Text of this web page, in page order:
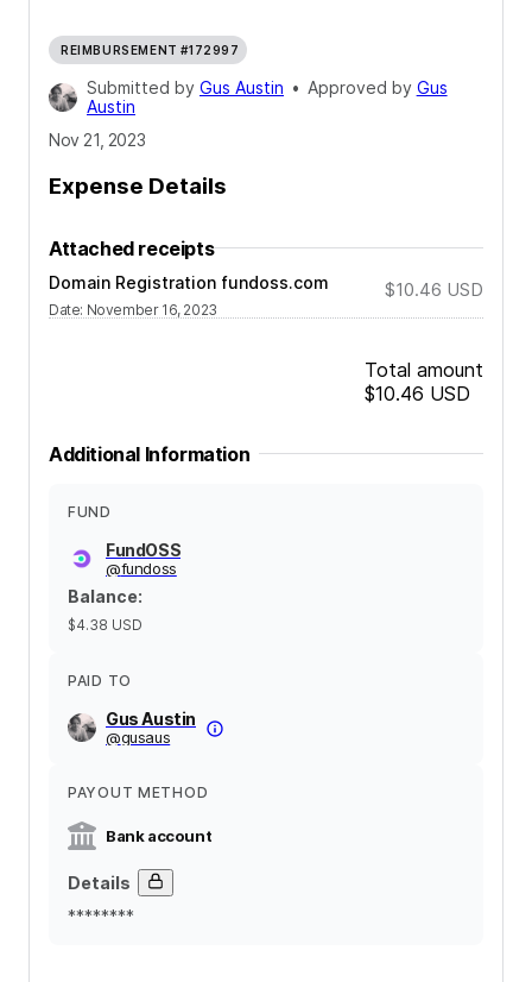
REIMBURSEMENT #172997
Submitted by Gus Austin • Approved by Gus
Austin
Nov 21, 2023
Expense Details
Attached receipts
Domain Registration fundoss.com
Date: November 16, 2023
$10.46 USD
Total amount
$10.46 USD
Additional Information
FUND
FundOSS
@fundoss
Balance:
$4.38 USD
PAID TO
Gus Austin
@gusaus
PAYOUT METHOD
Bank account
Details
********